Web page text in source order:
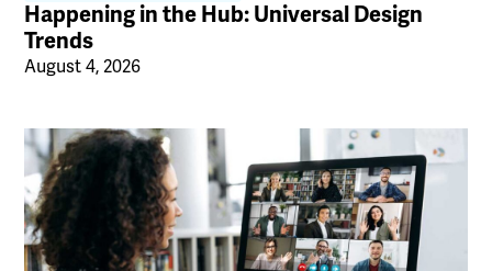
Happening in the Hub: Universal Design
Trends
August 4, 2026